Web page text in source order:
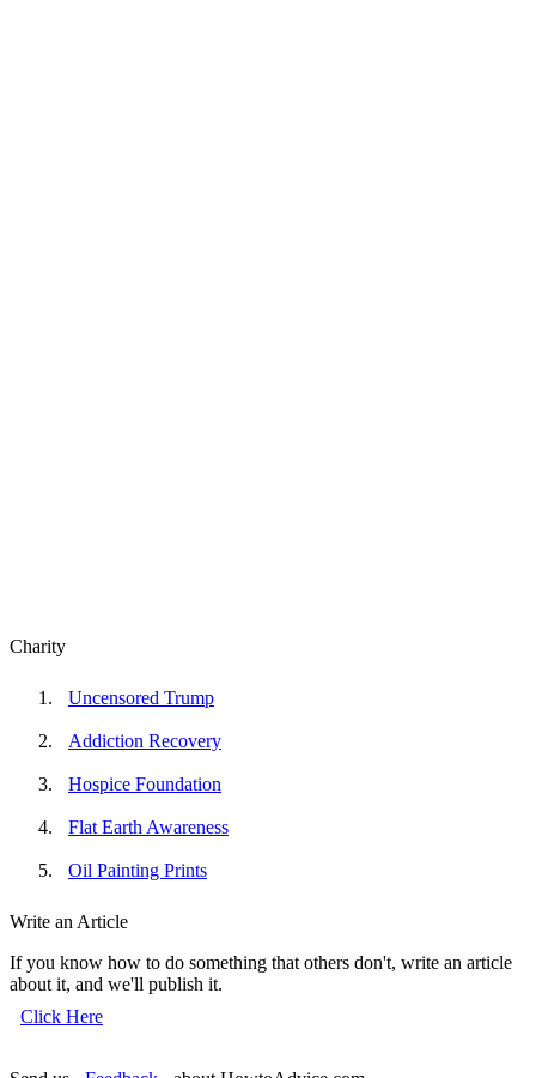
Charity
Uncensored Trump
Addiction Recovery
Hospice Foundation
Flat Earth Awareness
Oil Painting Prints
Write an Article
If you know how to do something that others don't, write an article
about it, and we'll publish it.
Click Here